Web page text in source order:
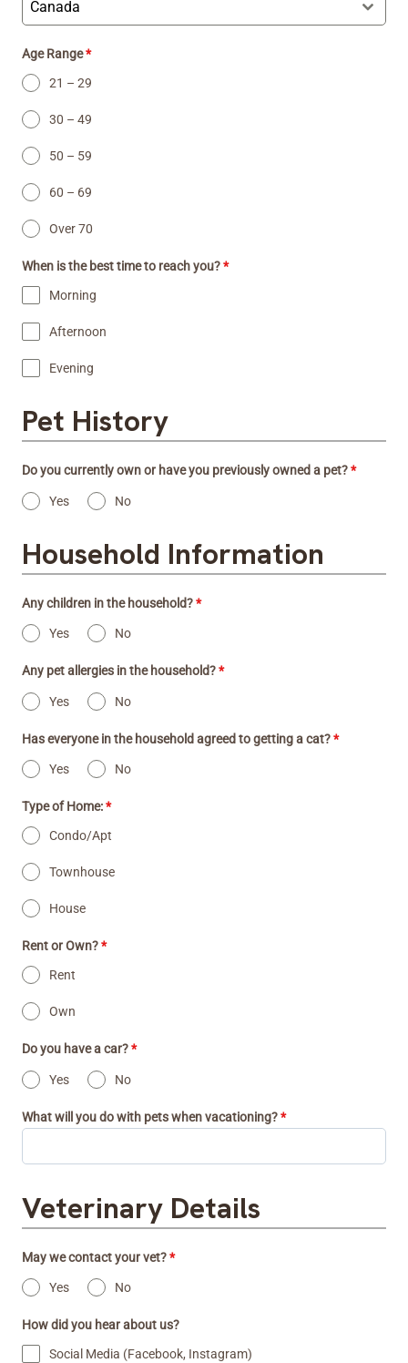
Canada
Age Range*
21 – 29
30 – 49
50 – 59
60 – 69
Over 70
When is the best time to reach you?*
Morning
Afternoon
Evening
Pet History
Do you currently own or have you previously owned a pet?*
Yes No
Household Information
Any children in the household?*
Yes No
Any pet allergies in the household?*
Yes No
Has everyone in the household agreed to getting a cat?*
Yes No
Type of Home:*
Condo/Apt
Townhouse
House
Rent or Own?*
Rent
Own
Do you have a car?*
Yes No
What will you do with pets when vacationing?*
Veterinary Details
May we contact your vet?*
Yes No
How did you hear about us?
Social Media (Facebook, Instagram)